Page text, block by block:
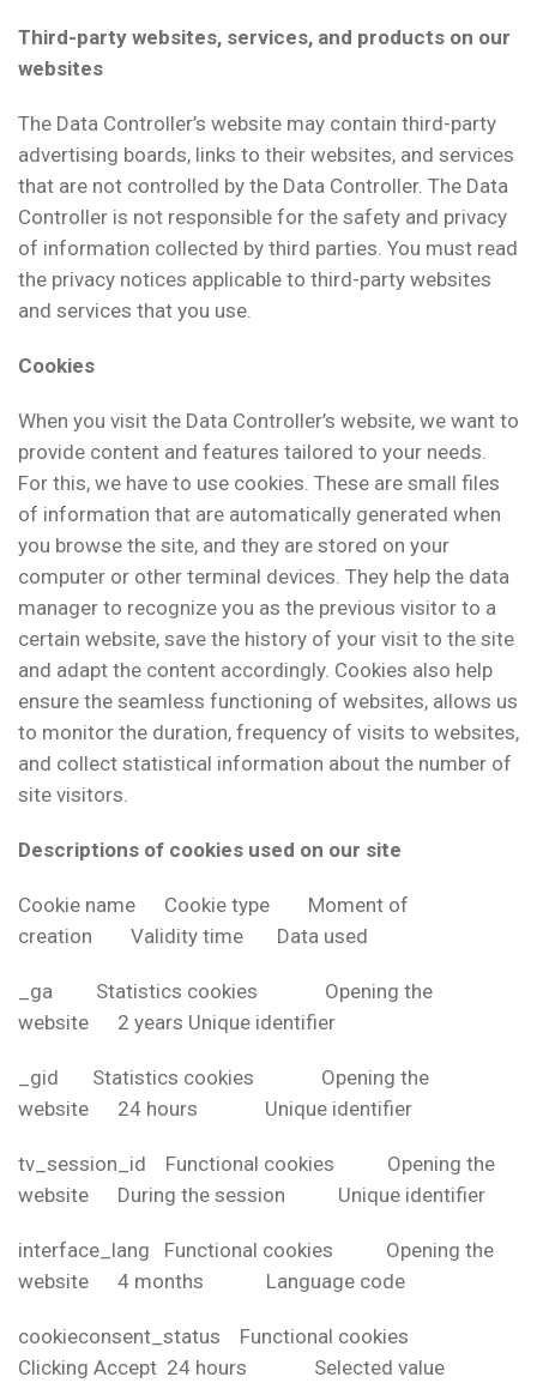
Third-party websites, services, and products on our
websites
The Data Controller’s website may contain third-party
advertising boards, links to their websites, and services
that are not controlled by the Data Controller. The Data
Controller is not responsible for the safety and privacy
of information collected by third parties. You must read
the privacy notices applicable to third-party websites
and services that you use.
Cookies
When you visit the Data Controller’s website, we want to
provide content and features tailored to your needs.
For this, we have to use cookies. These are small files
of information that are automatically generated when
you browse the site, and they are stored on your
computer or other terminal devices. They help the data
manager to recognize you as the previous visitor to a
certain website, save the history of your visit to the site
and adapt the content accordingly. Cookies also help
ensure the seamless functioning of websites, allows us
to monitor the duration, frequency of visits to websites,
and collect statistical information about the number of
site visitors.
Descriptions of cookies used on our site
Cookie name Cookie type Moment of
creation Validity time Data used
_ga Statistics cookies Opening the
website 2 years Unique identifier
_gid Statistics cookies Opening the
website 24 hours Unique identifier
tv_session_id Functional cookies Opening the
website During the session Unique identifier
interface_lang Functional cookies Opening the
website 4 months Language code
cookieconsent_status Functional cookies
Clicking Accept 24 hours Selected value